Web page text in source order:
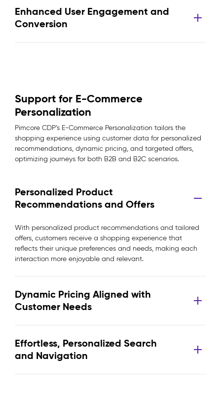
Enhanced User Engagement and
Conversion
Support for E-Commerce
Personalization
Pimcore CDP’s E-Commerce Personalization tailors the
shopping experience using customer data for personalized
recommendations, dynamic pricing, and targeted offers,
optimizing journeys for both B2B and B2C scenarios.
Personalized Product
Recommendations and Offers
With personalized product recommendations and tailored
offers, customers receive a shopping experience that
reflects their unique preferences and needs, making each
interaction more enjoyable and relevant.
Dynamic Pricing Aligned with
Customer Needs
Effortless, Personalized Search
and Navigation